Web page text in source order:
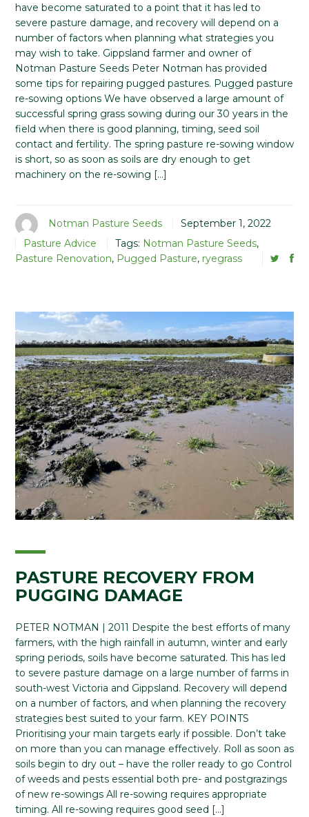
have become saturated to a point that it has led to
severe pasture damage, and recovery will depend on a
number of factors when planning what strategies you
may wish to take. Gippsland farmer and owner of
Notman Pasture Seeds Peter Notman has provided
some tips for repairing pugged pastures. Pugged pasture
re-sowing options We have observed a large amount of
successful spring grass sowing during our 30 years in the
field when there is good planning, timing, seed soil
contact and fertility. The spring pasture re-sowing window
is short, so as soon as soils are dry enough to get
machinery on the re-sowing […]
Notman Pasture Seeds
September 1, 2022
Pasture Advice
Tags: Notman Pasture Seeds,
Pasture Renovation, Pugged Pasture, ryegrass
PASTURE RECOVERY FROM
PUGGING DAMAGE
PETER NOTMAN | 2011 Despite the best efforts of many
farmers, with the high rainfall in autumn, winter and early
spring periods, soils have become saturated. This has led
to severe pasture damage on a large number of farms in
south-west Victoria and Gippsland. Recovery will depend
on a number of factors, and when planning the recovery
strategies best suited to your farm. KEY POINTS
Prioritising your main targets early if possible. Don’t take
on more than you can manage effectively. Roll as soon as
soils begin to dry out – have the roller ready to go Control
of weeds and pests essential both pre- and postgrazings
of new re-sowings All re-sowing requires appropriate
timing. All re-sowing requires good seed […]